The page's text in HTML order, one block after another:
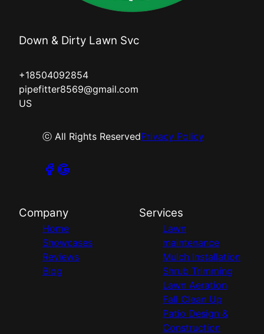
Down & Dirty Lawn Svc
+18504092854
pipefitter8569@gmail.com
US
ⓒ All Rights ReservedPrivacy Policy
Company
Home
Showcases
Reviews
Blog
Services
Lawn
maintenance
Mulch Installation
Shrub Trimming
Lawn Aeration
Fall Clean Up
Patio Design &
Construction